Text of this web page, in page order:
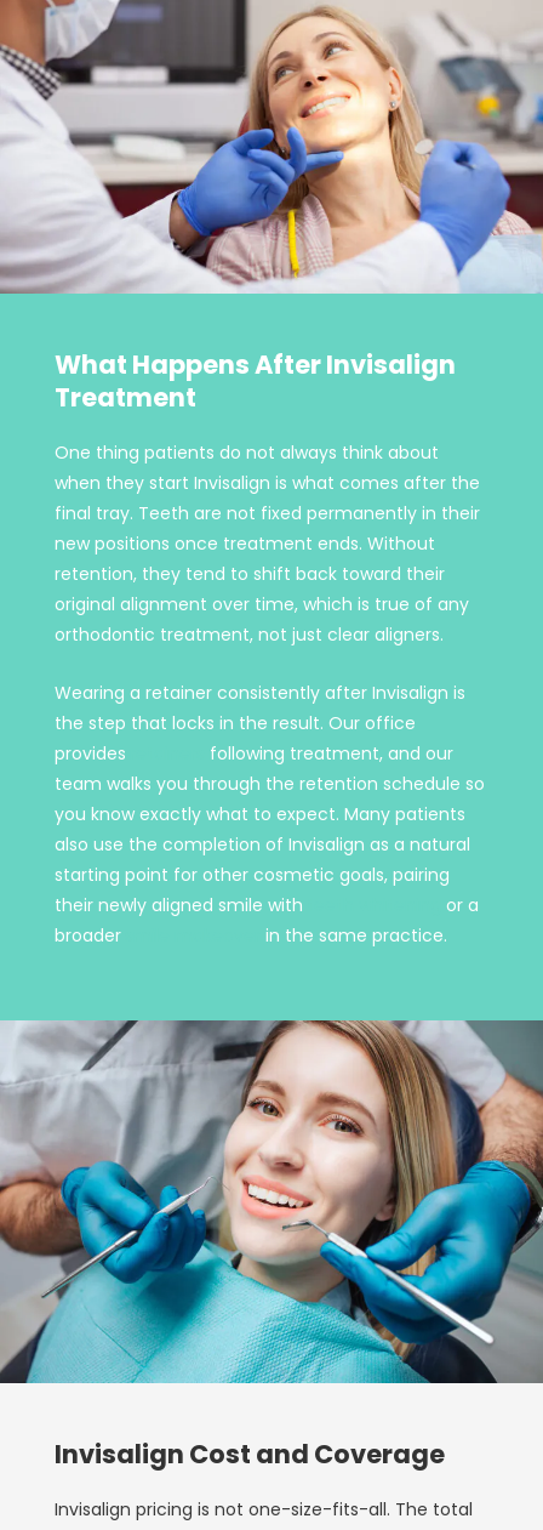
What Happens After Invisalign
Treatment
One thing patients do not always think about
when they start Invisalign is what comes after the
final tray. Teeth are not fixed permanently in their
new positions once treatment ends. Without
retention, they tend to shift back toward their
original alignment over time, which is true of any
orthodontic treatment, not just clear aligners.
Wearing a retainer consistently after Invisalign is
the step that locks in the result. Our office
provides
following treatment, and our
team walks you through the retention schedule so
you know exactly what to expect. Many patients
also use the completion of Invisalign as a natural
starting point for other cosmetic goals, pairing
their newly aligned smile with
or a
broader
in the same practice.
Invisalign Cost and Coverage
Invisalign pricing is not one-size-fits-all. The total